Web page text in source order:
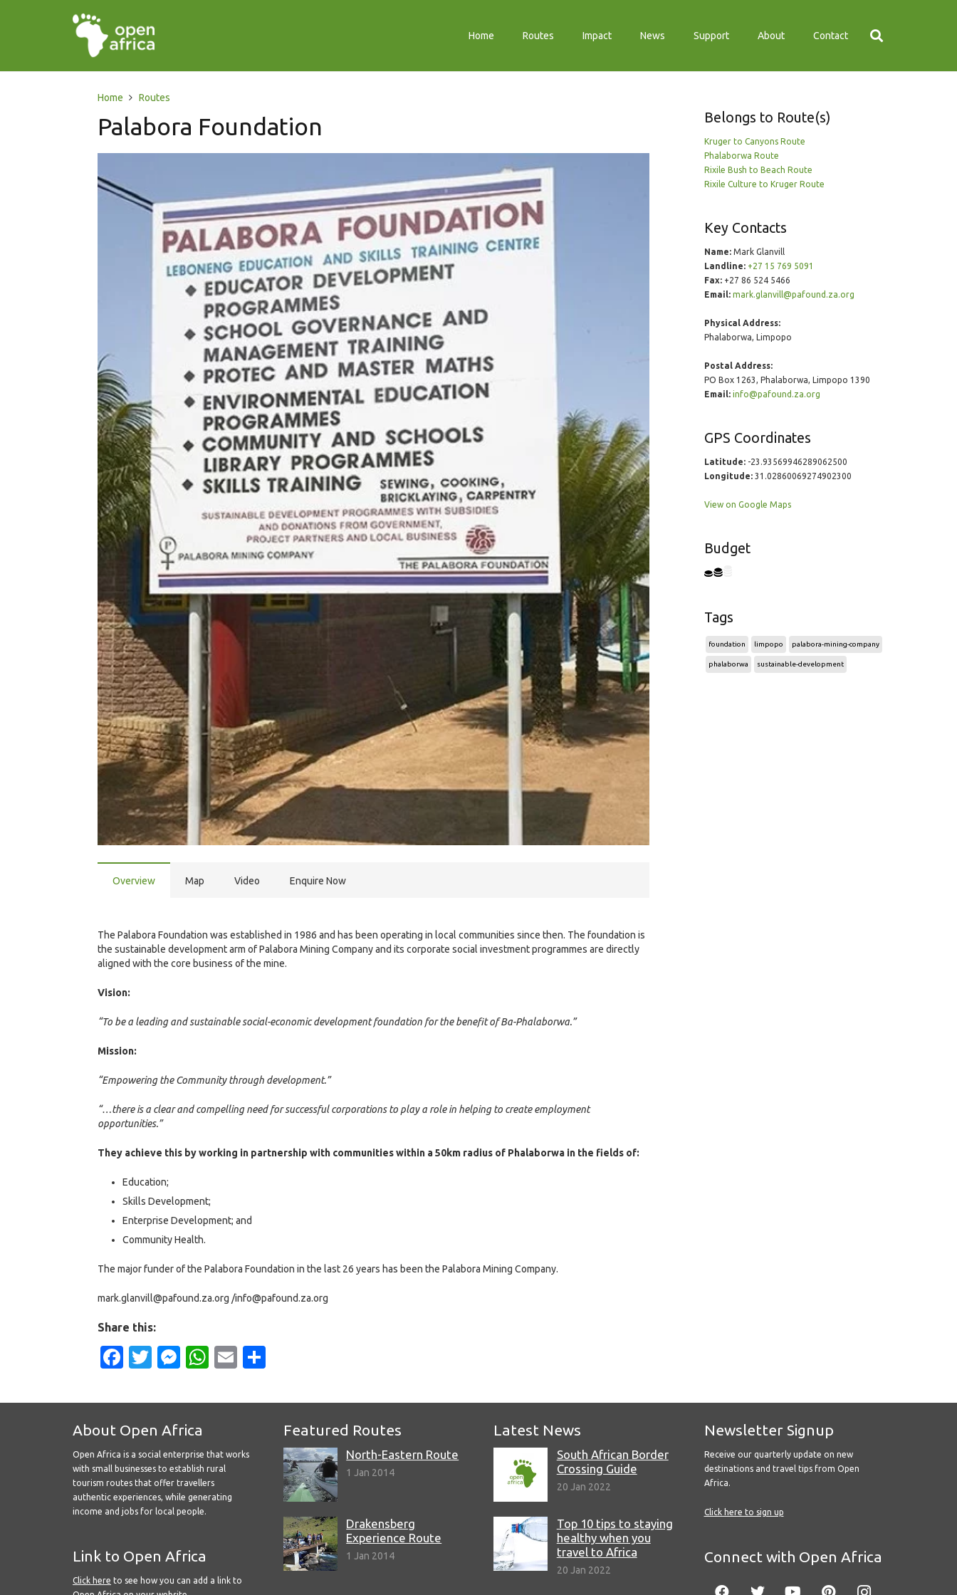
Home Routes Impact News Support About Contact
Home Routes
Palabora Foundation
Overview Map Video Enquire Now
The Palabora Foundation was established in 1986 and has been operating in local communities since then. The foundation is
the sustainable development arm of Palabora Mining Company and its corporate social investment programmes are directly
aligned with the core business of the mine.
Vision:
“To be a leading and sustainable social-economic development foundation for the benefit of Ba-Phalaborwa.”
Mission:
“Empowering the Community through development.”
“…there is a clear and compelling need for successful corporations to play a role in helping to create employment
opportunities.”
They achieve this by working in partnership with communities within a 50km radius of Phalaborwa in the fields of:
Education;
Skills Development;
Enterprise Development; and
Community Health.
The major funder of the Palabora Foundation in the last 26 years has been the Palabora Mining Company.
mark.glanvill@pafound.za.org /info@pafound.za.org
Share this:
Facebook
Twitter
Messenger
WhatsApp
Email
Belongs to Route(s)
Kruger to Canyons Route
Phalaborwa Route
Rixile Bush to Beach Route
Rixile Culture to Kruger Route
Key Contacts
Name:Mark Glanvill
Landline: +27 15 769 5091
Fax:+27 86 524 5466
Email: mark.glanvill@pafound.za.org
Physical Address:
Phalaborwa, Limpopo
Postal Address:
PO Box 1263, Phalaborwa, Limpopo 1390
Email: info@pafound.za.org
GPS Coordinates
Latitude:-23.93569946289062500
Longitude:31.02860069274902300
View on Google Maps
Budget
Tags
foundation limpopo palabora-mining-company
phalaborwa sustainable-development
About Open Africa
Open Africa is a social enterprise that works
with small businesses to establish rural
tourism routes that offer travellers
authentic experiences, while generating
income and jobs for local people.
Link to Open Africa
Click here to see how you can add a link to
Featured Routes
North-Eastern Route
1 Jan 2014
Drakensberg
Experience Route
1 Jan 2014
Latest News
South African Border
Crossing Guide
20 Jan 2022
Top 10 tips to staying
healthy when you
travel to Africa
20 Jan 2022
Newsletter Signup
Receive our quarterly update on new
destinations and travel tips from Open
Africa.
Click here to sign up
Connect with Open Africa